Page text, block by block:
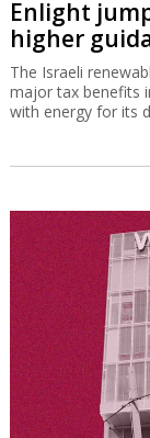
Enlight
higher
The Israeli
major tax benefits
with energy for its